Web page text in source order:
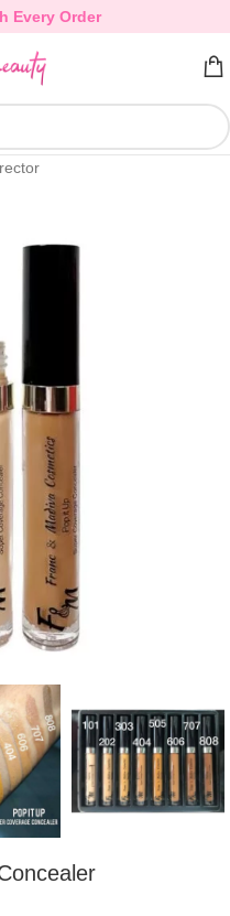
Every Order